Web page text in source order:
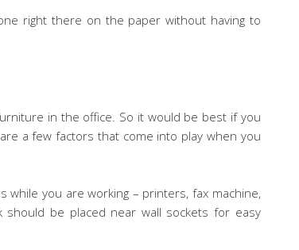
right there on the paper without having to
in the office. So it would be best if you
a few factors that come into play when you
you are working – printers, fax machine,
be placed near wall sockets for easy